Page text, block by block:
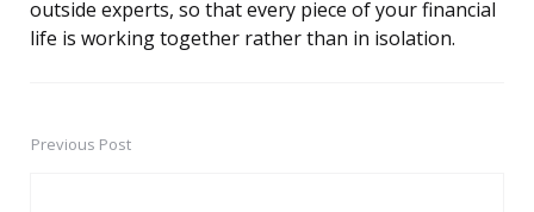
outside experts, so that every piece of your financial
life is working together rather than in isolation.
PostPrevious Post